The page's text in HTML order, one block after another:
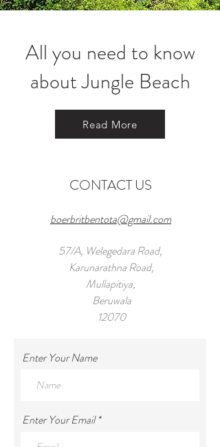
All you need to know
about Jungle Beach
Read More
CONTACT US
boerbritbentota@gmail.com
57/A, Welegedara Road,
Karunarathna Road,
Mullapitiya,
Beruwala
12070
Tel:
Enter Your Name
Enter Your Email